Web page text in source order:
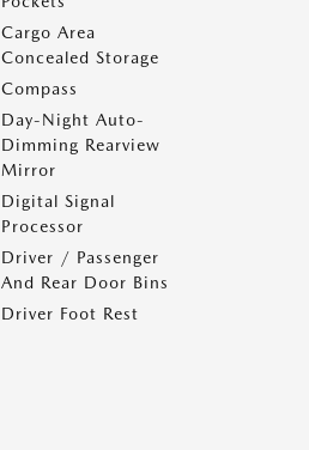
Cargo Area
Concealed Storage
Compass
Day-Night Auto-
Dimming Rearview
Mirror
Digital Signal
Processor
Driver / Passenger
And Rear Door Bins
Driver Foot Rest